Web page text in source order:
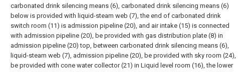
carbonated drink silencing means (6), carbonated drink silencing means (6)
below is provided with liquid-steam web (7), the end of carbonated drink
switch room (11) is admission pipeline (20), and air intake (15) is connected
with admission pipeline (20), be provided with gas distribution plate (8) in
admission pipeline (20) top, between carbonated drink silencing means (6),
liquid-steam web (7), admission pipeline (20), be provided with sky room (24),
be provided with cone water collector (21) in Liquid level room (16), the lower